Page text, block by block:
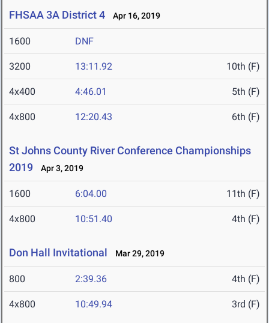
FHSAA 3A District 4 Apr 16, 2019
1600 DNF
3200 13:11.92 10th (F)
4x400 4:46.01 5th (F)
4x800 12:20.43 6th (F)
St Johns County River Conference Championships
2019
Apr 3, 2019
1600 6:04.00 11th (F)
4x800 10:51.40 4th (F)
Don Hall Invitational Mar 29, 2019
800 2:39.36 4th (F)
4x800 10:49.94 3rd (F)